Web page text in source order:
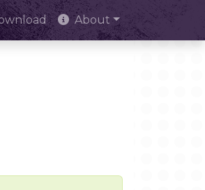
About